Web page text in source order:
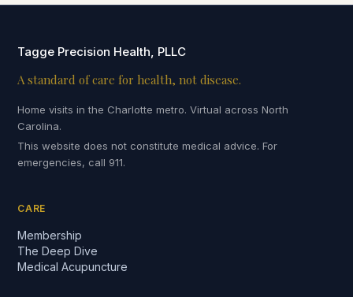
Tagge Precision Health, PLLC
A standard of care for health, not disease.
Home visits in the Charlotte metro. Virtual across North
Carolina.
This website does not constitute medical advice. For
emergencies, call 911.
CARE
Membership
The Deep Dive
Medical Acupuncture